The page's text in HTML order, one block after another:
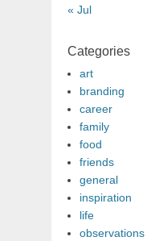
« Jul
Categories
art
branding
career
family
food
friends
general
inspiration
life
observations